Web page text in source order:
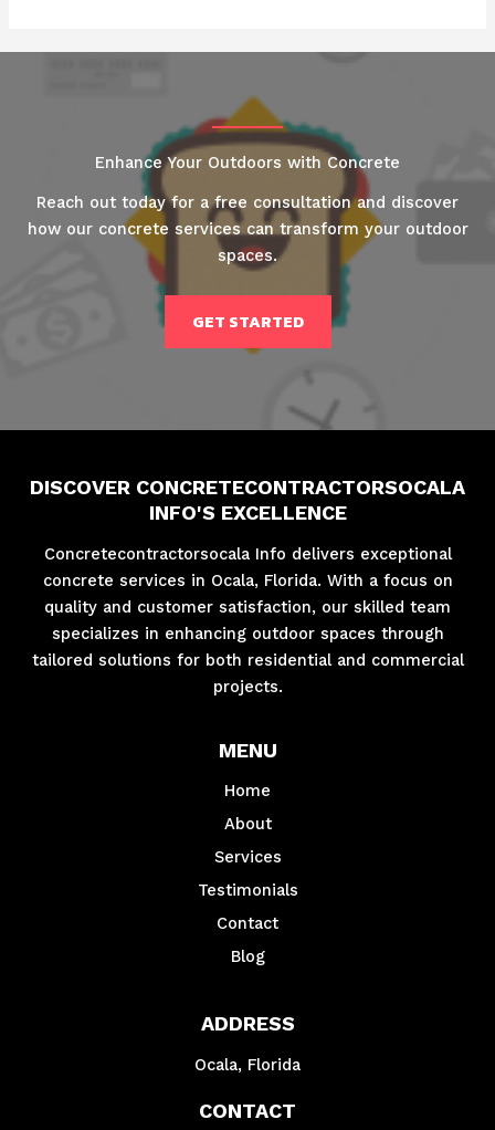
Enhance Your Outdoors with Concrete
Reach out today for a free consultation and discover
how our concrete services can transform your outdoor
spaces.
GET STARTED
DISCOVER CONCRETECONTRACTORSOCALA
INFO'S EXCELLENCE
Concretecontractorsocala Info delivers exceptional
concrete services in Ocala, Florida. With a focus on
quality and customer satisfaction, our skilled team
specializes in enhancing outdoor spaces through
tailored solutions for both residential and commercial
projects.
MENU
Home
About
Services
Testimonials
Contact
Blog
ADDRESS
Ocala, Florida
CONTACT